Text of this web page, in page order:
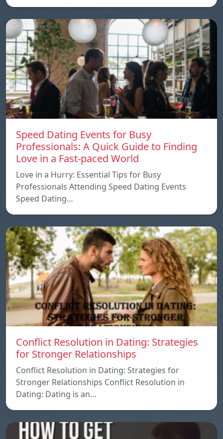
Speed ​​Dating Events for Busy
Professionals: A Quick Guide to Finding
Love in a Fast-paced World
Love in a Hurry: Essential Tips for Busy
Professionals Attending Speed Dating Events
Speed ​​Dating…
Conflict Resolution in Dating: Strategies
for Stronger Relationships
Conflict Resolution in Dating: Strategies for
Stronger Relationships Conflict Resolution in
Dating: Dating is an…